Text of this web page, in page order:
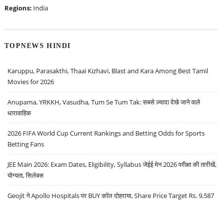
Regions: India
TOPNEWS HINDI
Karuppu, Parasakthi, Thaai Kizhavi, Blast and Kara Among Best Tamil
Movies for 2026
Anupama, YRKKH, Vasudha, Tum Se Tum Tak: सबसे ज़्यादा देखे जाने वाले
धारावाहिक
2026 FIFA World Cup Current Rankings and Betting Odds for Sports
Betting Fans
JEE Main 2026: Exam Dates, Eligibility, Syllabus जेईई मेन 2026 परीक्षा की तारीखें,
योग्यता, सिलेबस
Geojit ने Apollo Hospitals पर BUY कॉल दोहराया, Share Price Target Rs. 9,587